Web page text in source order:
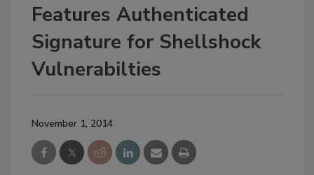
Features Authenticated
Signature for Shellshock
Vulnerabilties
November 1, 2014